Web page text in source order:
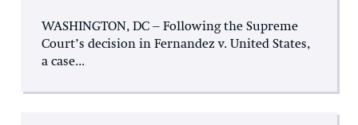
WASHINGTON, DC – Following the Supreme
Court’s decision in Fernandez v. United States,
a case...